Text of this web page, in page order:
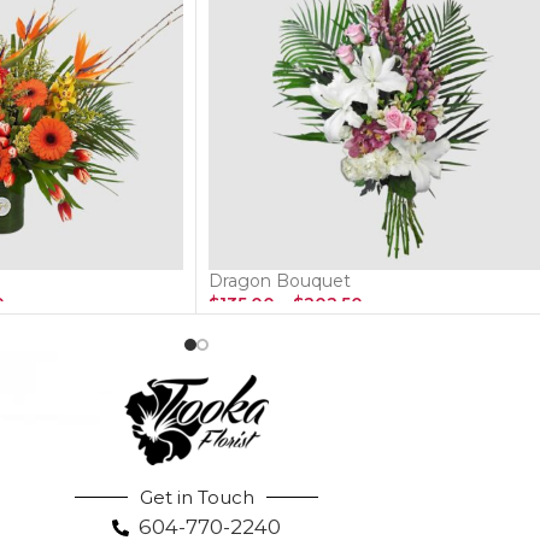
Dragon Bouquet
$135.00 $202.50
Get in Touch
604-770-2240